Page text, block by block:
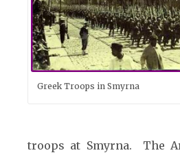
Greek Troops in Smyrna
troops at Smyrna. The